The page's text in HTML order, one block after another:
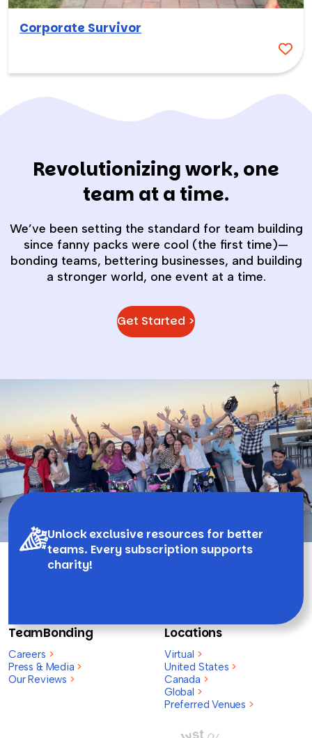
Corporate Survivor
Revolutionizing work, one
team at a time.
We’ve been setting the standard for team building
since fanny packs were cool (the first time)—
bonding teams, bettering businesses, and building
a stronger world, one event at a time.
Get Started >
Unlock exclusive resources for better
teams. Every subscription supports
charity!
TeamBonding
Careers >
Press & Media >
Our Reviews >
Locations
Virtual >
United States >
Canada >
Global >
Preferred Venues >